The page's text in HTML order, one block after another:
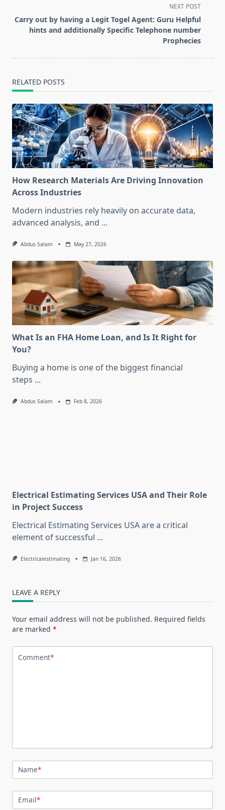
reader-
text">Page</span>
NEXT POST
Carry out by having a Legit Togel Agent: Guru Helpful
hints and additionally Specific Telephone number
Prophecies
RELATED POSTS
How Research Materials Are Driving Innovation
Across Industries
Modern industries rely heavily on accurate data,
advanced analysis, and ...
Abdus Salam May 27, 2026
What Is an FHA Home Loan, and Is It Right for
You?
Buying a home is one of the biggest financial
steps ...
Abdus Salam Feb 8, 2026
Electrical Estimating Services USA and Their Role
in Project Success
Electrical Estimating Services USA are a critical
element of successful ...
Electricalestimating Jan 16, 2026
LEAVE A REPLY
Your email address will not be published. Required fields
are marked *
Comment*
Name*
Email*